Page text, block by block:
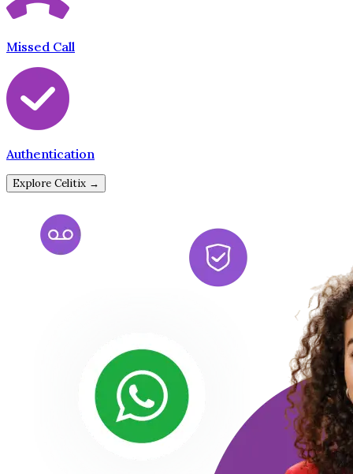
Missed Call
Authentication
Explore Celitix →